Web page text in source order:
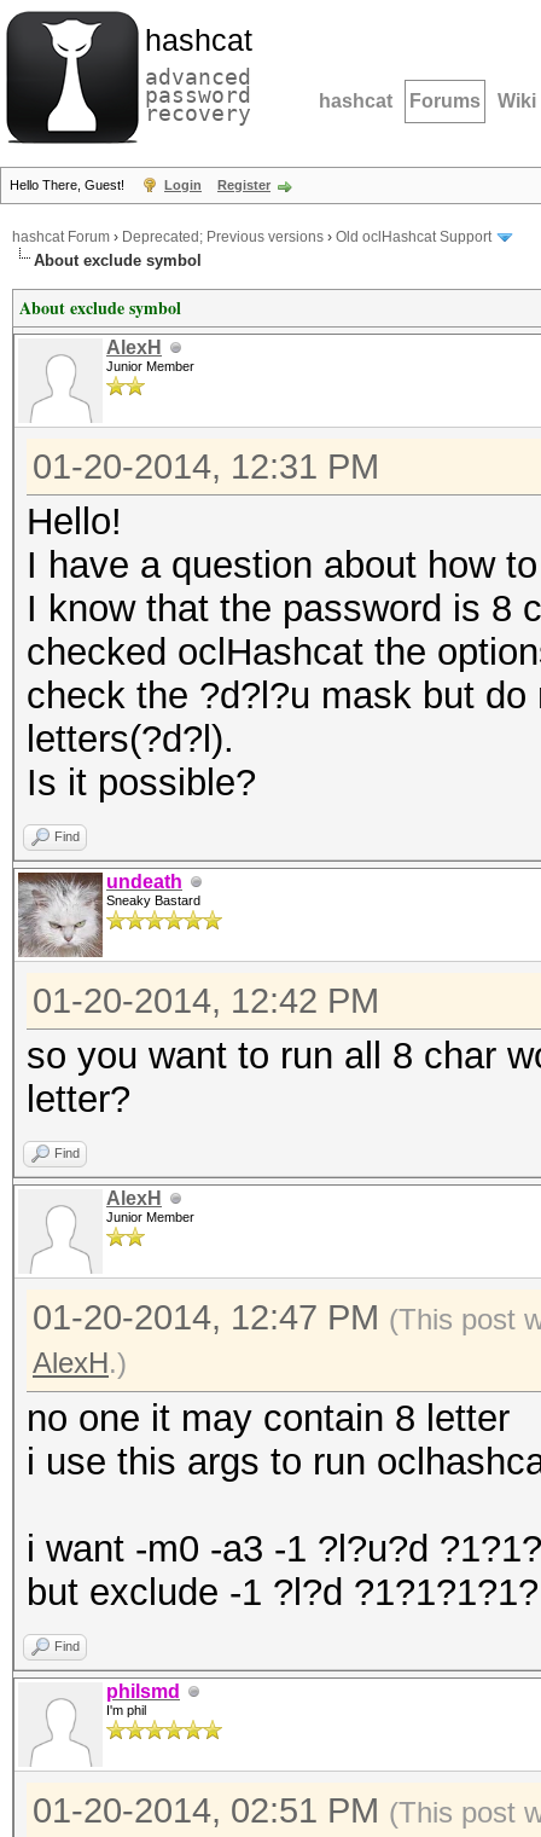
hashcat
advanced
password
recovery hashcat Forums Wiki
Hello There, Guest! Login Register
hashcat Forum › Deprecated; Previous versions › Old oclHashcat Support
About exclude symbol
About exclude symbol
AlexH
Junior Member
01-20-2014, 12:31 PM
Hello!
I have a question about how
I know that the password is 8
checked oclHashcat the
check the ?d?l?u mask but
letters(?d?l).
Is it possible?
Find
undeath
Sneaky Bastard
01-20-2014, 12:42 PM
so you want to run all 8 char
letter?
Find
AlexH
Junior Member
01-20-2014, 12:47 PM (This post
AlexH.)
no one it may contain 8 letter
i use this args to run
i want -m0 -a3 -1 ?l?u?d
but exclude -1 ?l?d
Find
philsmd
I'm phil
01-20-2014, 02:51 PM (This post